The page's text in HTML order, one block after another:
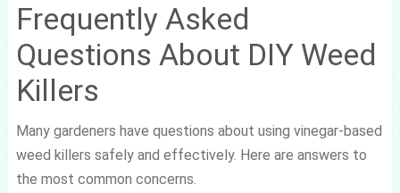
Frequently Asked
Questions About DIY Weed
Killers
Many gardeners have questions about using vinegar-based
weed killers safely and effectively. Here are answers to
the most common concerns.